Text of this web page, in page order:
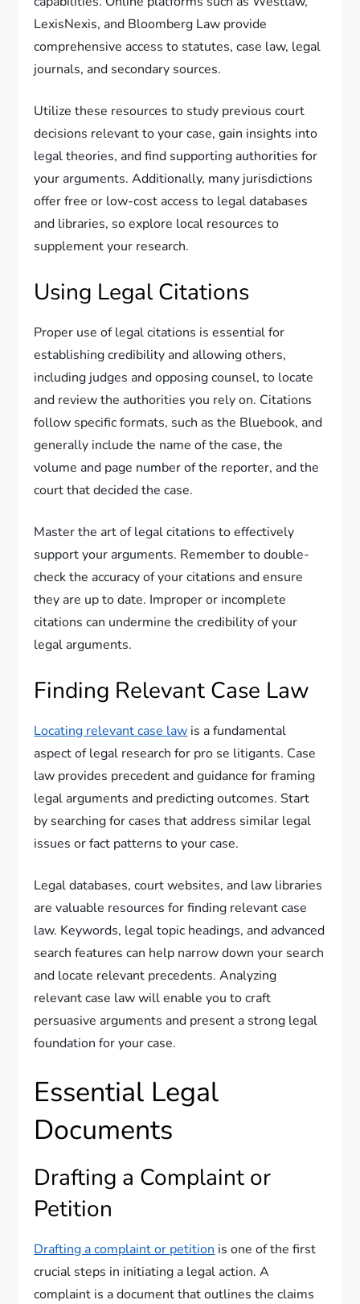
LexisNexis, and Bloomberg Law provide
comprehensive access to statutes, case law, legal
journals, and secondary sources.
Utilize these resources to study previous court
decisions relevant to your case, gain insights into
legal theories, and find supporting authorities for
your arguments. Additionally, many jurisdictions
offer free or low-cost access to legal databases
and libraries, so explore local resources to
supplement your research.
Using Legal Citations
Proper use of legal citations is essential for
establishing credibility and allowing others,
including judges and opposing counsel, to locate
and review the authorities you rely on. Citations
follow specific formats, such as the Bluebook, and
generally include the name of the case, the
volume and page number of the reporter, and the
court that decided the case.
Master the art of legal citations to effectively
support your arguments. Remember to double-
check the accuracy of your citations and ensure
they are up to date. Improper or incomplete
citations can undermine the credibility of your
legal arguments.
Finding Relevant Case Law
Locating relevant case law is a fundamental
aspect of legal research for pro se litigants. Case
law provides precedent and guidance for framing
legal arguments and predicting outcomes. Start
by searching for cases that address similar legal
issues or fact patterns to your case.
Legal databases, court websites, and law libraries
are valuable resources for finding relevant case
law. Keywords, legal topic headings, and advanced
search features can help narrow down your search
and locate relevant precedents. Analyzing
relevant case law will enable you to craft
persuasive arguments and present a strong legal
foundation for your case.
Essential Legal
Documents
Drafting a Complaint or
Petition
Drafting a complaint or petition is one of the first
crucial steps in initiating a legal action. A
complaint is a document that outlines the claims